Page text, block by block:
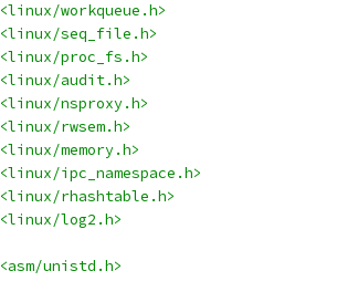
<linux/workqueue.h>
<linux/seq_file.h>
<linux/proc_fs.h>
<linux/audit.h>
<linux/nsproxy.h>
<linux/rwsem.h>
<linux/memory.h>
<linux/ipc_namespace.h>
<linux/rhashtable.h>
<linux/log2.h>
<asm/unistd.h>